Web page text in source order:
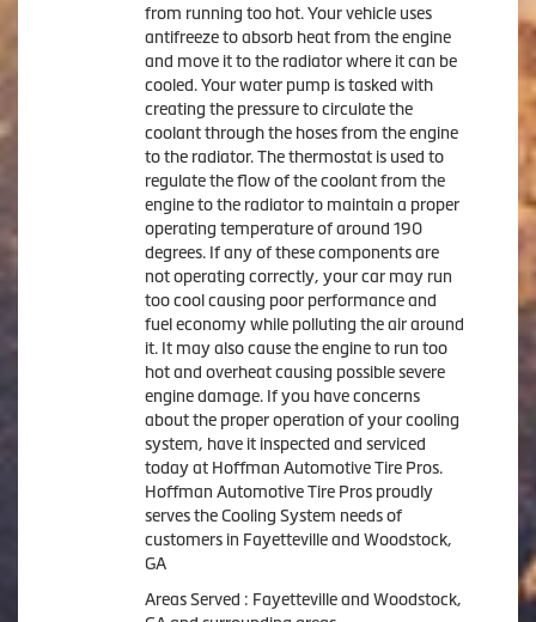
from running too hot. Your vehicle uses
antifreeze to absorb heat from the engine
and move it to the radiator where it can be
cooled. Your water pump is tasked with
creating the pressure to circulate the
coolant through the hoses from the engine
to the radiator. The thermostat is used to
regulate the flow of the coolant from the
engine to the radiator to maintain a proper
operating temperature of around 190
degrees. If any of these components are
not operating correctly, your car may run
too cool causing poor performance and
fuel economy while polluting the air around
it. It may also cause the engine to run too
hot and overheat causing possible severe
engine damage. If you have concerns
about the proper operation of your cooling
system, have it inspected and serviced
today at Hoffman Automotive Tire Pros.
Hoffman Automotive Tire Pros proudly
serves the Cooling System needs of
customers in Fayetteville and Woodstock,
GA
Areas Served : Fayetteville and Woodstock,